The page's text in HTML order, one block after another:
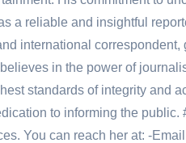
a reliable and insightful
international correspondent,
in the power of
standards of integrity and
to informing the public.
You can reach her at: -